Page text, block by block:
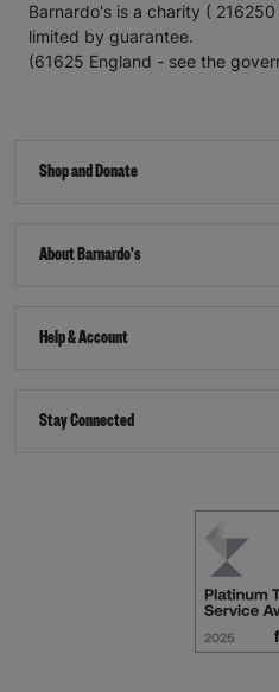
Barnardo's is a charity (
limited by guarantee.
(61625 England - see the
Shop and Donate
About Barnardo's
Help & Account
Stay Connected